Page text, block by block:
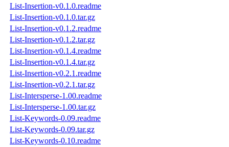
List-Insertion-v0.1.0.readme
List-Insertion-v0.1.0.tar.gz
List-Insertion-v0.1.2.readme
List-Insertion-v0.1.2.tar.gz
List-Insertion-v0.1.4.readme
List-Insertion-v0.1.4.tar.gz
List-Insertion-v0.2.1.readme
List-Insertion-v0.2.1.tar.gz
List-Intersperse-1.00.readme
List-Intersperse-1.00.tar.gz
List-Keywords-0.09.readme
List-Keywords-0.09.tar.gz
List-Keywords-0.10.readme